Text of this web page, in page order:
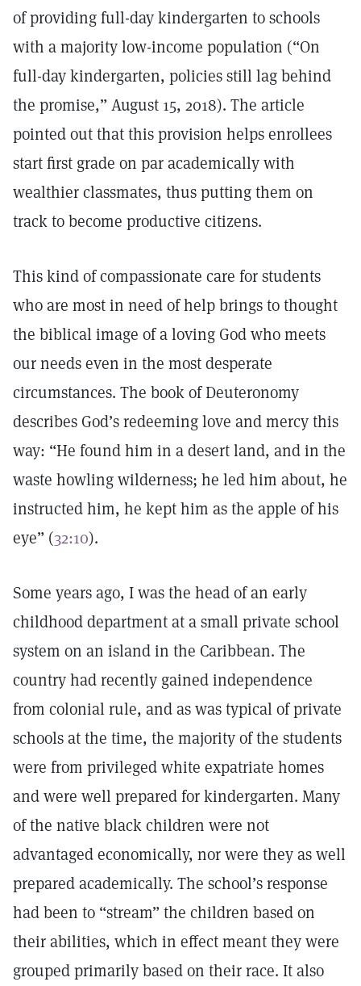
of providing full-day kindergarten to schools
with a majority low-income population (“On
full-day kindergarten, policies still lag behind
the promise,” August 15, 2018). The article
pointed out that this provision helps enrollees
start first grade on par academically with
wealthier classmates, thus putting them on
track to become productive citizens.
This kind of compassionate care for students
who are most in need of help brings to thought
the biblical image of a loving God who meets
our needs even in the most desperate
circumstances. The book of Deuteronomy
describes God’s redeeming love and mercy this
way: “He found him in a desert land, and in the
waste howling wilderness; he led him about, he
instructed him, he kept him as the apple of his
eye” (32:10).
Some years ago, I was the head of an early
childhood department at a small private school
system on an island in the Caribbean. The
country had recently gained independence
from colonial rule, and as was typical of private
schools at the time, the majority of the students
were from privileged white expatriate homes
and were well prepared for kindergarten. Many
of the native black children were not
advantaged economically, nor were they as well
prepared academically. The school’s response
had been to “stream” the children based on
their abilities, which in effect meant they were
grouped primarily based on their race. It also